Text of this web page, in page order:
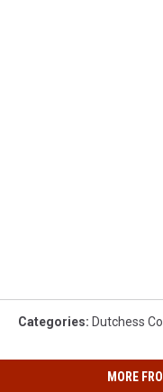
Categories: Dutchess
MORE